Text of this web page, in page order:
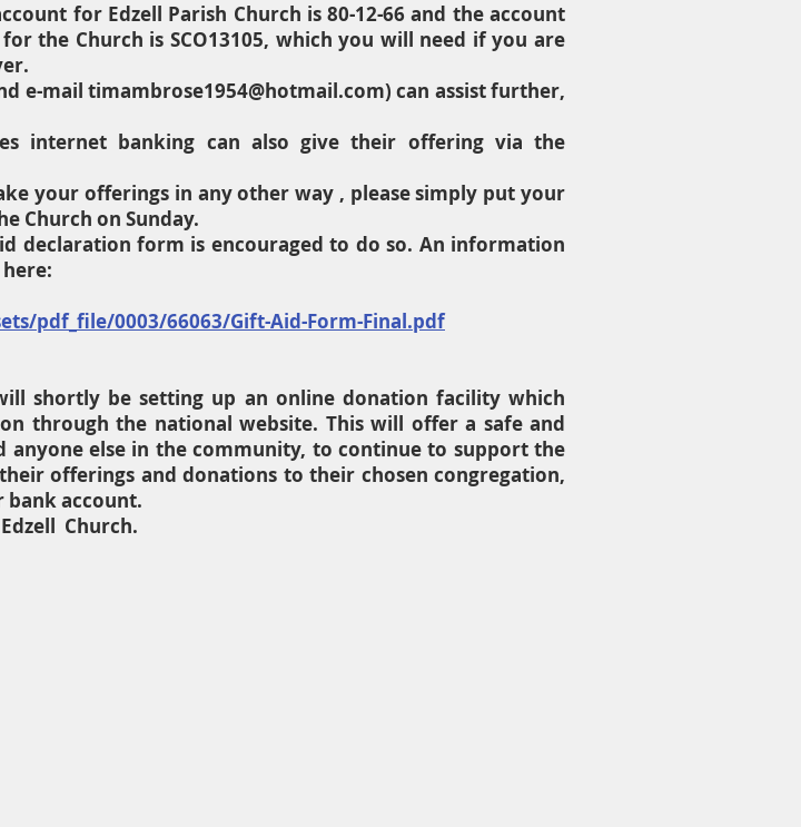
for Edzell Parish Church is 80-12-66 and the account
the Church is SCO13105, which you will need if you are
e-mail timambrose1954@hotmail.com) can assist further,
internet banking can also give their offering via the
your offerings in any other way , please simply put your
Church on Sunday.
declaration form is encouraged to do so. An information
pdf_file/0003/66063/Gift-Aid-Form-Final.pdf
shortly be setting up an online donation facility which
through the national website. This will offer a safe and
else in the community, to continue to support the
offerings and donations to their chosen congregation,
bank account.
Church.